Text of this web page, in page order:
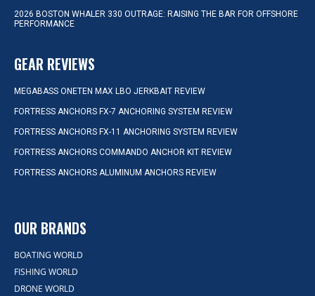
2026 BOSTON WHALER 330 OUTRAGE: RAISING THE BAR FOR OFFSHORE
PERFORMANCE
GEAR REVIEWS
MEGABASS ONETEN MAX LBO JERKBAIT REVIEW
FORTRESS ANCHORS FX-7 ANCHORING SYSTEM REVIEW
FORTRESS ANCHORS FX-11 ANCHORING SYSTEM REVIEW
FORTRESS ANCHORS COMMANDO ANCHOR KIT REVIEW
FORTRESS ANCHORS ALUMINUM ANCHORS REVIEW
OUR BRANDS
BOATING WORLD
FISHING WORLD
DRONE WORLD